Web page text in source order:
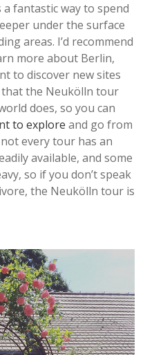
fantastic way to spend
under the surface
areas. I’d recommend
more about Berlin,
to discover new sites
the Neukölln tour
does, so you can
to explore and go from
every tour has an
available, and some
so if you don’t speak
the Neukölln tour is